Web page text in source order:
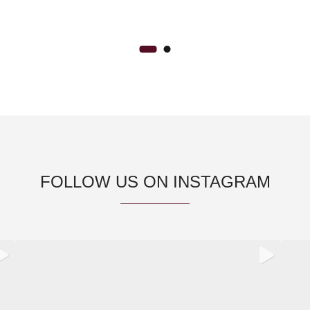
FOLLOW US ON INSTAGRAM